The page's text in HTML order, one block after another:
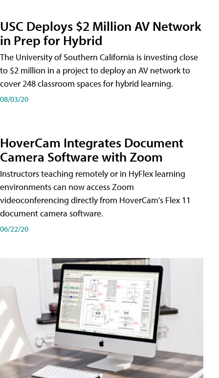
USC Deploys $2 Million AV Network
in Prep for Hybrid
The University of Southern California is investing close
to $2 million in a project to deploy an AV network to
cover 248 classroom spaces for hybrid learning.
08/03/20
HoverCam Integrates Document
Camera Software with Zoom
Instructors teaching remotely or in HyFlex learning
environments can now access Zoom
videoconferencing directly from HoverCam's Flex 11
document camera software.
06/22/20